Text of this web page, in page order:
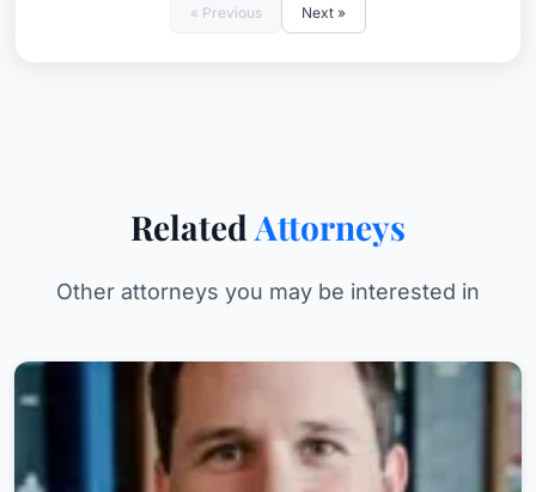
« Previous Next »
Related Attorneys
Other attorneys you may be interested in